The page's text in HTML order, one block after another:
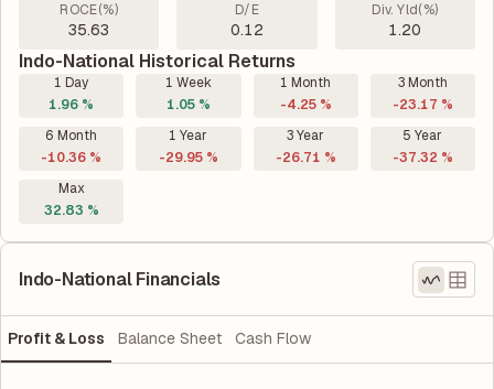
ROCE(%)
35.63
D/E
0.12
Div. Yld(%)
1.20
Indo-National Historical Returns
1 Day
1.96 %
1 Week
1.05 %
1 Month
-4.25 %
3 Month
-23.17 %
6 Month
-10.36 %
1 Year
-29.95 %
3 Year
-26.71 %
5 Year
-37.32 %
Max
32.83 %
Indo-National Financials
Profit & Loss Balance Sheet Cash Flow